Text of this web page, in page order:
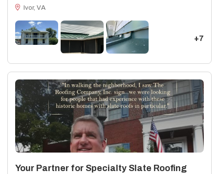
Ivor, VA
+7
Your Partner for Specialty Slate Roofing